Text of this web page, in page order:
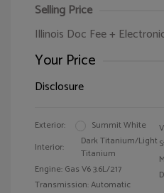
Selling Price
Illinois Doc Fee +
Your Price
Disclosure
Exterior:
Summit White
Interior:
Dark Titanium/Light
Titanium
Engine: Gas V6 3.6L/217
Transmission: Automatic